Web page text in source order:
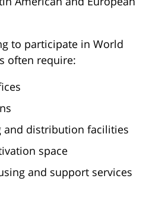
to participate in World
often require:
and distribution facilities
space
and support services